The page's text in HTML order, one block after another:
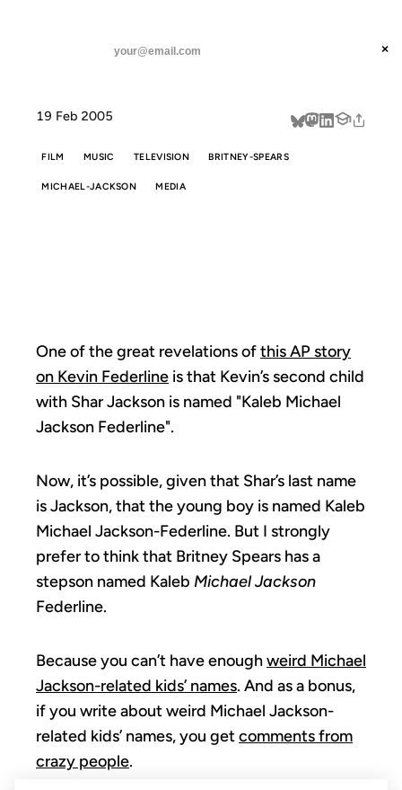
threads
about
×
19 Feb 2005
FILM MUSIC TELEVISION BRITNEY-SPEARS
MICHAEL-JACKSON MEDIA
One of the great revelations ofthis AP story
on Kevin Federline is that Kevin’s second child
with Shar Jackson is named "Kaleb Michael
Jackson Federline".
Now, it’s possible, given that Shar’s last name
is Jackson, that the young boy is named Kaleb
Michael Jackson-Federline. But I strongly
prefer to think that Britney Spears has a
stepson named Kaleb Michael Jackson
Federline.
Because you can’t have enoughweird Michael
Jackson-related kids’ names. And as a bonus,
if you write about weird Michael Jackson-
related kids’ names, you getcomments from
crazy people.